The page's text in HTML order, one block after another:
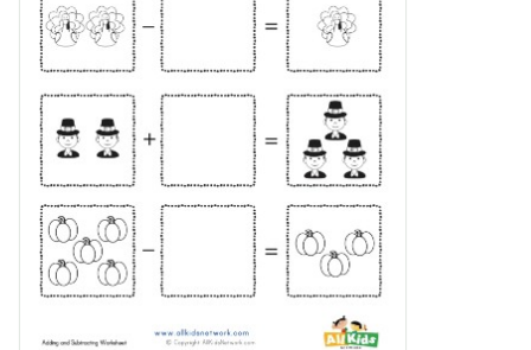
Graphing Worksheets
Greater Than, Less Than Worksheets
Math Worksheet Generators
Measurement Worksheets
Mixed Addition and Subtraction Worksheets
Money Worksheets
Multiplication Worksheets for Kids
Number Bond Worksheets
Number Line Worksheets
Number Worksheets
Odd and Even Numbers Worksheets
Orders of Operations Worksheets